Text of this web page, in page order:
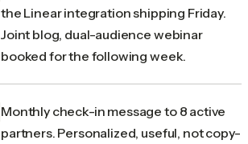
the Linear integration shipping Friday.
Joint blog, dual-audience webinar
booked for the following week.
Monthly check-in message to 8 active
partners. Personalized, useful, not copy-